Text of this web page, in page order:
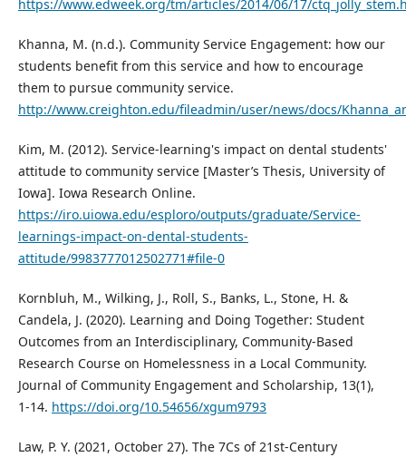
https://www.edweek.org/tm/articles/2014/06/17/
Khanna, M. (n.d.). Community Service Engagement: how our
students benefit from this service and how to encourage
them to pursue community service.
http://www.creighton.edu/fileadmin/user/news/docs/
Kim, M. (2012). Service-learning's impact on dental students'
attitude to community service [Master’s Thesis, University of
Iowa]. Iowa Research Online.
https://iro.uiowa.edu/esploro/outputs/graduate/Service-
learnings-impact-on-dental-students-
attitude/9983777012502771#file-0
Kornbluh, M., Wilking, J., Roll, S., Banks, L., Stone, H. &
Candela, J. (2020). Learning and Doing Together: Student
Outcomes from an Interdisciplinary, Community-Based
Research Course on Homelessness in a Local Community.
Journal of Community Engagement and Scholarship, 13(1),
1-14. https://doi.org/10.54656/xgum9793
Law, P. Y. (2021, October 27). The 7Cs of 21st-Century